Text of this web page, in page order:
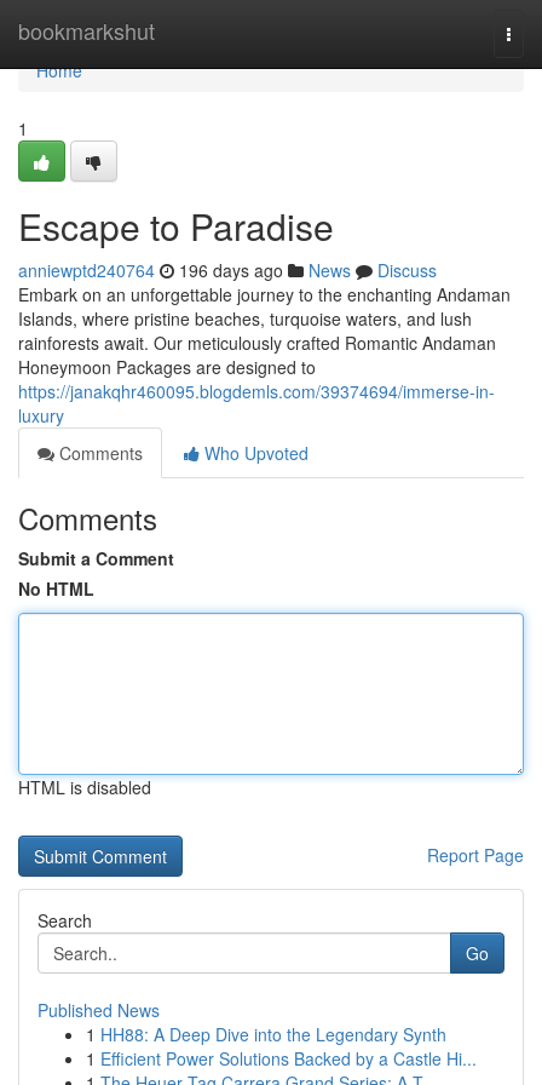
bookmarkshut
Home
Home
1
Escape to Paradise
anniewptd240764 196 days ago News
Discuss
Embark on an unforgettable journey to the enchanting Andaman
Islands, where pristine beaches, turquoise waters, and lush
rainforests await. Our meticulously crafted Romantic Andaman
Honeymoon Packages are designed to
https://janakqhr460095.blogdemls.com/39374694/immerse-in-
luxury
Comments
Who Upvoted
Comments
Submit a Comment
No HTML
HTML is disabled
Report Page
Search
Go
Published News
1 HH88: A Deep Dive into the Legendary Synth
1 Efficient Power Solutions Backed by a Castle Hi...